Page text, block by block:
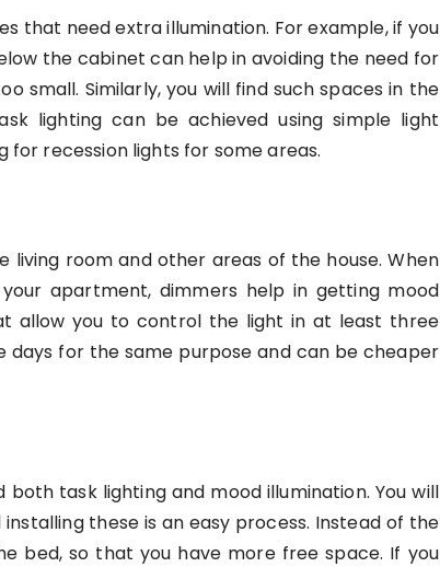
that need extra illumination. For example, if you
the cabinet can help in avoiding the need for
small. Similarly, you will find such spaces in the
lighting can be achieved using simple light
for recession lights for some areas.
living room and other areas of the house. When
apartment, dimmers help in getting mood
allow you to control the light in at least three
days for the same purpose and can be cheaper
task lighting and mood illumination. You will
these is an easy process. Instead of the
bed, so that you have more free space. If you